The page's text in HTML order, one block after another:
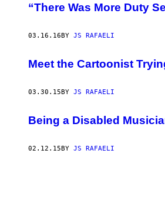
“There Was More Duty
03.16.16 BY JS RAFAELI
Meet the Cartoonist
03.30.15 BY JS RAFAELI
Being a Disabled
02.12.15 BY JS RAFAELI